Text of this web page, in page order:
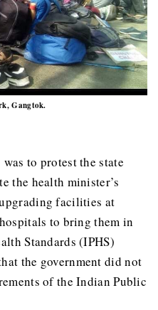
Gangtok.
to protest the state
the health minister’s
facilities at
to bring them in
Standards (IPHS)
the government did not
of the Indian Public